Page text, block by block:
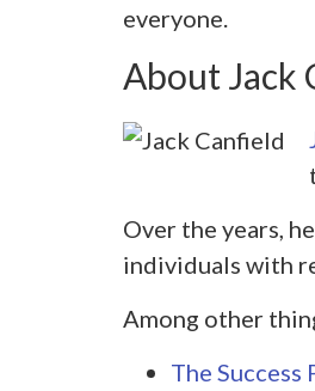
everyone.
About Jack
Over the years,
individuals with
Among other
The Success